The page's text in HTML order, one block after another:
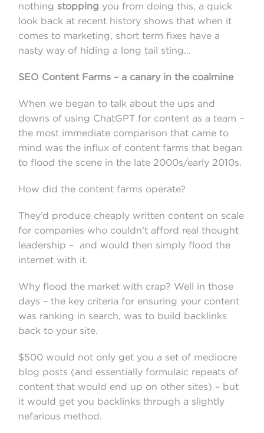
nothing stopping you from doing this, a quick
look back at recent history shows that when it
comes to marketing, short term fixes have a
nasty way of hiding a long tail sting…
SEO Content Farms – a canary in the coalmine
When we began to talk about the ups and
downs of using ChatGPT for content as a team –
the most immediate comparison that came to
mind was the influx of content farms that began
to flood the scene in the late 2000s/early 2010s.
How did the content farms operate?
They’d produce cheaply written content on scale
for companies who couldn’t afford real thought
leadership – and would then simply flood the
internet with it.
Why flood the market with crap? Well in those
days – the key criteria for ensuring your content
was ranking in search, was to build backlinks
back to your site.
$500 would not only get you a set of mediocre
blog posts (and essentially formulaic repeats of
content that would end up on other sites) – but
it would get you backlinks through a slightly
nefarious method.